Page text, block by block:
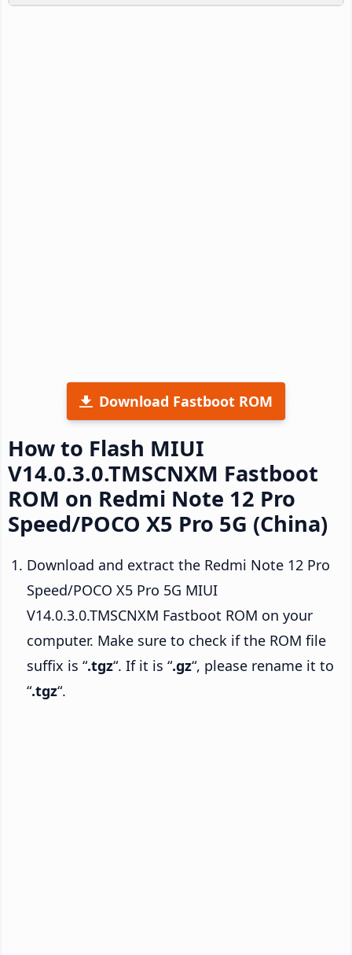
Download Fastboot ROM
How to Flash MIUI
V14.0.3.0.TMSCNXM Fastboot
ROM on Redmi Note 12 Pro
Speed/POCO X5 Pro 5G (China)
Download and extract the Redmi Note 12 Pro
Speed/POCO X5 Pro 5G MIUI
V14.0.3.0.TMSCNXM Fastboot ROM on your
computer. Make sure to check if the ROM file
suffix is “.tgz“. If it is “.gz“, please rename it to
“.tgz“.